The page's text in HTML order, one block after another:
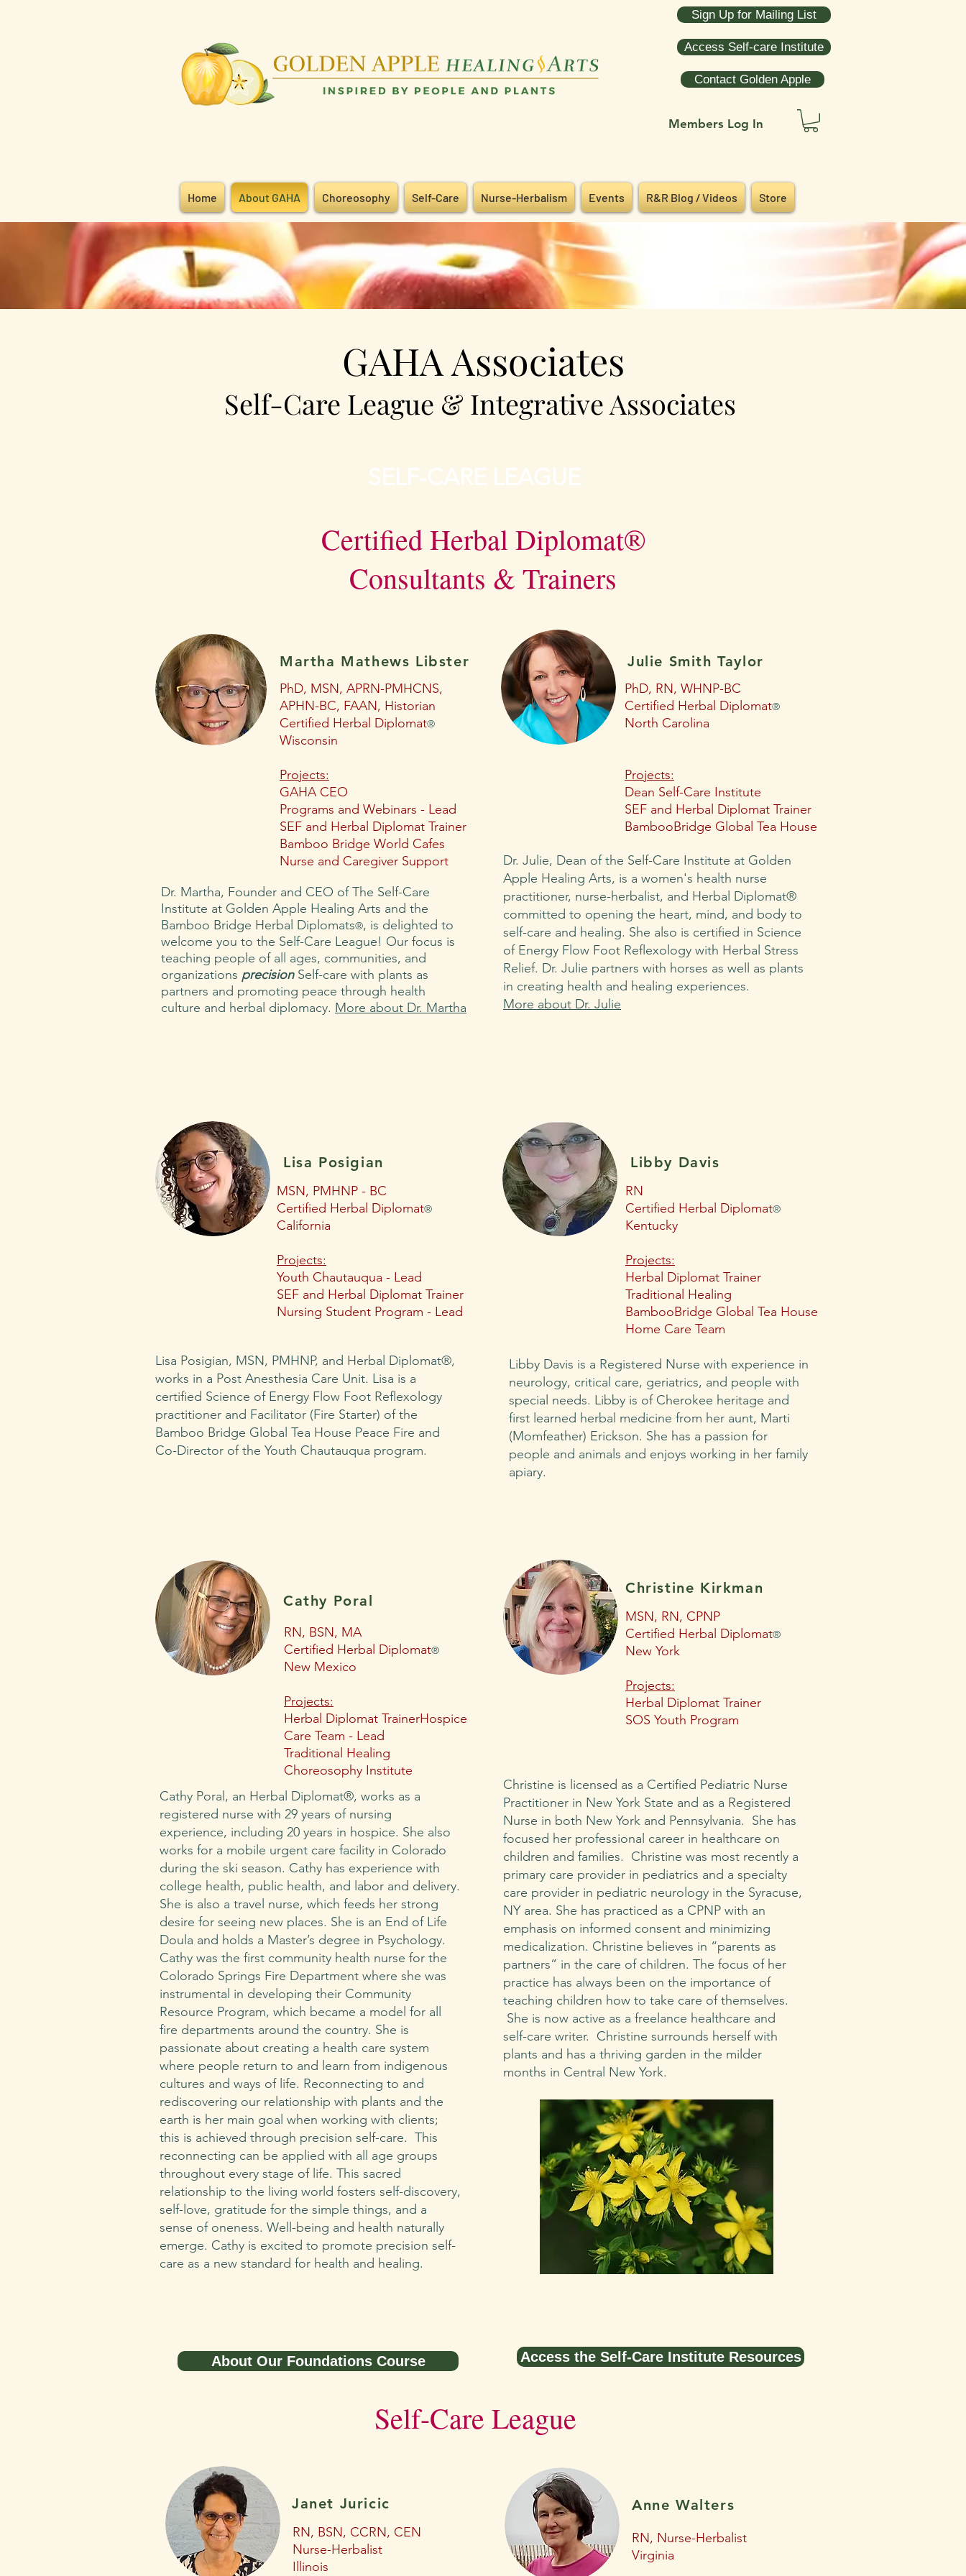
Sign Up for Mailing List
Access Self-care Institute
Contact Golden Apple
Members Log In
Home About GAHA Choreosophy Self-Care Nurse-Herbalism Events R&R Blog / Videos Store
GAHA Associates
Self-Care League & Integrative Associates
SELF-CARE LEAGUE
Certified Herbal Diplomat®
Consultants & Trainers
Martha Mathews Libster
PhD, MSN, APRN-PMHCNS,
APHN-BC, FAAN, Historian
Certified Herbal Diplomat®
Wisconsin
Projects:
GAHA CEO
Programs and Webinars - Lead
SEF and Herbal Diplomat Trainer
Bamboo Bridge World Cafes
Nurse and Caregiver Support
Dr. Martha, Founder and CEO of The Self-Care
Institute at Golden Apple Healing Arts and the
Bamboo Bridge Herbal Diplomats®, is delighted to
welcome you to the Self-Care League! Our focus is
teaching people of all ages, communities, and
organizations precisionSelf-care with plants as
partners and promoting peace through health
culture and herbal diplomacy. More about Dr. Martha
Julie Smith Taylor
PhD, RN, WHNP-BC
Certified Herbal Diplomat®
North Carolina
Projects:
Dean Self-Care Institute
SEF and Herbal Diplomat Trainer
BambooBridge Global Tea House
Dr. Julie, Dean of the Self-Care Institute at Golden
Apple Healing Arts, is a women's health nurse
practitioner, nurse-herbalist, and Herbal Diplomat®
committed to opening the heart, mind, and body to
self-care and healing. She also is certified in Science
of Energy Flow Foot Reflexology with Herbal Stress
Relief. Dr. Julie partners with horses as well as plants
in creating health and healing experiences.
More about Dr. Julie
Lisa Posigian
MSN, PMHNP - BC
Certified Herbal Diplomat®
California
Projects:
Youth Chautauqua - Lead
SEF and Herbal Diplomat Trainer
Nursing Student Program - Lead
Lisa Posigian, MSN, PMHNP, and Herbal Diplomat®,
works in a Post Anesthesia Care Unit. Lisa is a
certified Science of Energy Flow Foot Reflexology
practitioner and Facilitator (Fire Starter) of the
Bamboo Bridge Global Tea House Peace Fire and
Co-Director of the Youth Chautauqua program.
Libby Davis
RN
Certified Herbal Diplomat®
Kentucky
Projects:
Herbal Diplomat Trainer
Traditional Healing
BambooBridge Global Tea House
Home Care Team
Libby Davis is a Registered Nurse with experience in
neurology, critical care, geriatrics, and people with
special needs. Libby is of Cherokee heritage and
first learned herbal medicine from her aunt, Marti
(Momfeather) Erickson. She has a passion for
people and animals and enjoys working in her family
apiary.
Cathy Poral
RN, BSN, MA
Certified Herbal Diplomat®
New Mexico
Projects:
Herbal Diplomat TrainerHospice
Care Team - Lead
Traditional Healing
Choreosophy Institute
Cathy Poral, an Herbal Diplomat®, works as a
registered nurse with 29 years of nursing
experience, including 20 years in hospice. She also
works for a mobile urgent care facility in Colorado
during the ski season. Cathy has experience with
college health, public health, and labor and delivery.
She is also a travel nurse, which feeds her strong
desire for seeing new places. She is an End of Life
Doula and holds a Master’s degree in Psychology.
Cathy was the first community health nurse for the
Colorado Springs Fire Department where she was
instrumental in developing their Community
Resource Program, which became a model for all
fire departments around the country. She is
passionate about creating a health care system
where people return to and learn from indigenous
cultures and ways of life. Reconnecting to and
rediscovering our relationship with plants and the
earth is her main goal when working with clients;
this is achieved through precision self-care. This
reconnecting can be applied with all age groups
throughout every stage of life. This sacred
relationship to the living world fosters self-discovery,
self-love, gratitude for the simple things, and a
sense of oneness. Well-being and health naturally
emerge. Cathy is excited to promote precision self-
care as a new standard for health and healing.
Christine Kirkman
MSN, RN, CPNP
Certified Herbal Diplomat®
New York
Projects:
Herbal Diplomat Trainer
SOS Youth Program
Christine is licensed as a Certified Pediatric Nurse
Practitioner in New York State and as a Registered
Nurse in both New York and Pennsylvania. She has
focused her professional career in healthcare on
children and families. Christine was most recently a
primary care provider in pediatrics and a specialty
care provider in pediatric neurology in the Syracuse,
NY area. She has practiced as a CPNP with an
emphasis on informed consent and minimizing
medicalization. Christine believes in “parents as
partners” in the care of children. The focus of her
practice has always been on the importance of
teaching children how to take care of themselves.
She is now active as a freelance healthcare and
self-care writer. Christine surrounds herself with
plants and has a thriving garden in the milder
months in Central New York.
About Our Foundations Course Access the Self-Care Institute Resources
Self-Care League
Janet Juricic
RN, BSN, CCRN, CEN
Nurse-Herbalist
Illinois
Anne Walters
RN, Nurse-Herbalist
Virginia